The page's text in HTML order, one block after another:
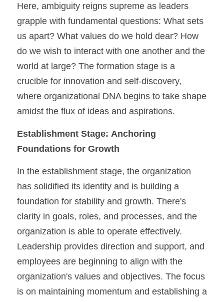
Here, ambiguity reigns supreme as leaders
grapple with fundamental questions: What sets
us apart? What values do we hold dear? How
do we wish to interact with one another and the
world at large? The formation stage is a
crucible for innovation and self-discovery,
where organizational DNA begins to take shape
amidst the flux of ideas and aspirations.
Establishment Stage: Anchoring
Foundations for Growth
In the establishment stage, the organization
has solidified its identity and is building a
foundation for stability and growth. There's
clarity in goals, roles, and processes, and the
organization is able to operate effectively.
Leadership provides direction and support, and
employees are beginning to align with the
organization's values and objectives. The focus
is on maintaining momentum and establishing a